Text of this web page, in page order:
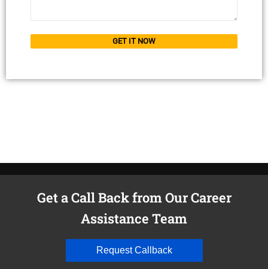
Get a Call Back from Our Career
Assistance Team
Request Callback